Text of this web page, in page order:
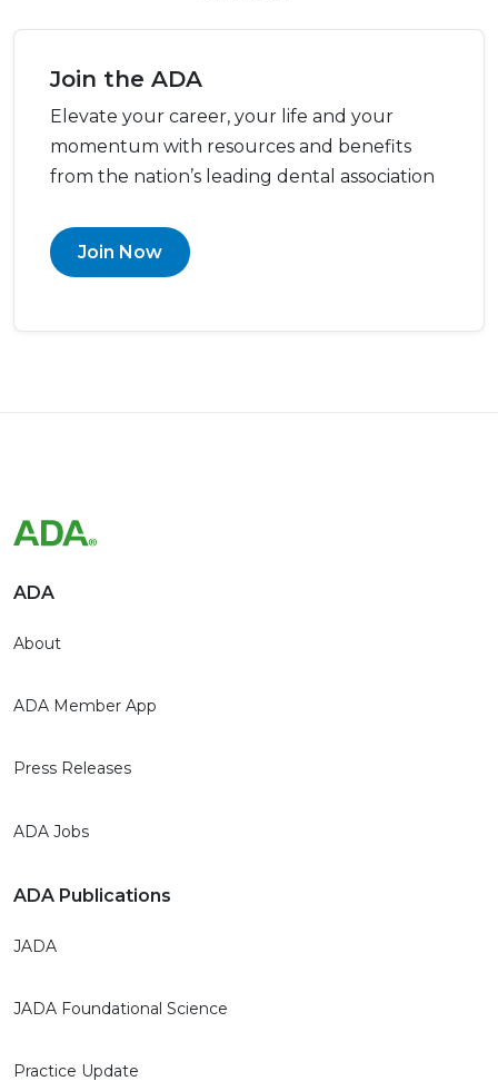
Join the ADA
Elevate your career, your life and your
momentum with resources and benefits
from the nation’s leading dental association
Join Now
ADA
About
ADA Member App
Press Releases
ADA Jobs
ADA Publications
JADA
JADA Foundational Science
Practice Update